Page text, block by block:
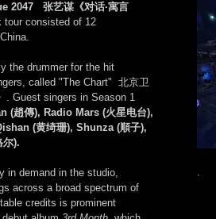
2047 张艺谋《对话·寓言
tour consisted of 12
the drummer for the hit
called "The Chart" 北京卫
. Guest singers in Season 1
(趙傳), Radio Mars (火星电台),
(黄绮珊), Shunza (順子),
尔).
in demand in the studio,
across a broad spectrum of
credits is prominent
.